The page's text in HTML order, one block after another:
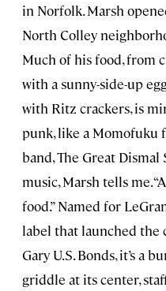
in Norfolk. Marsh
North Colley
Much of his food, from
with a sunny-side-up
with Ritz crackers, is
punk, like a Momofuku
band, The Great Dismal
music, Marsh tells me.
food.” Named for
label that launched the
Gary U.S. Bonds, it’s a
griddle at its center,